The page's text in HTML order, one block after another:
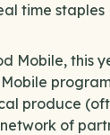
time staples
Mobile, this
produce
of